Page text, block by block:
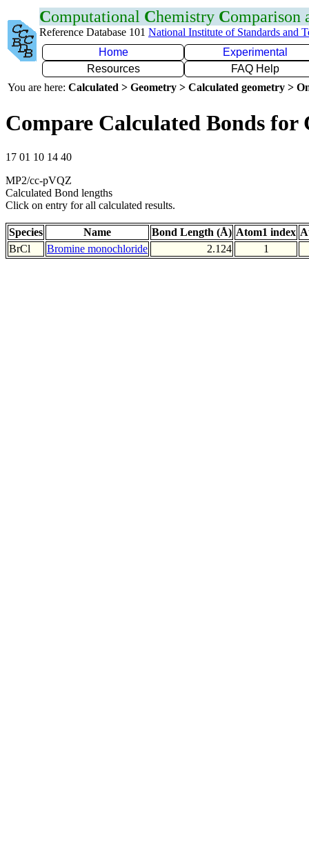
Computational Chemistry Comparison
Reference Database 101 National Institute of Standards and
Home
Experimental
Resources
FAQ Help
You are here: Calculated > Geometry > Calculated geometry >
Compare Calculated Bonds for
17 01 10 14 40
MP2/cc-pVQZ
Calculated Bond lengths
Click on entry for all calculated results.
Species Name Bond Length (Å) Atom1 index
BrCl
Bromine monochloride 2.124 1